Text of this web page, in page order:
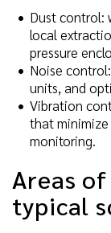
Dust control:
local
pressure
Noise
units, and
Vibration
that minimize
monitoring.
Areas
typical